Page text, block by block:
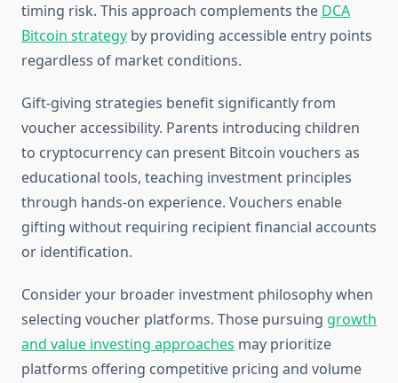
timing risk. This approach complements the DCA
Bitcoin strategy by providing accessible entry points
regardless of market conditions.
Gift-giving strategies benefit significantly from
voucher accessibility. Parents introducing children
to cryptocurrency can present Bitcoin vouchers as
educational tools, teaching investment principles
through hands-on experience. Vouchers enable
gifting without requiring recipient financial accounts
or identification.
Consider your broader investment philosophy when
selecting voucher platforms. Those pursuing growth
and value investing approaches may prioritize
platforms offering competitive pricing and volume